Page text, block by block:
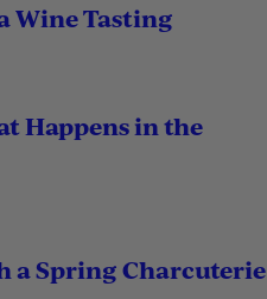
Wine Tasting
Happens in the
a Spring Charcuterie